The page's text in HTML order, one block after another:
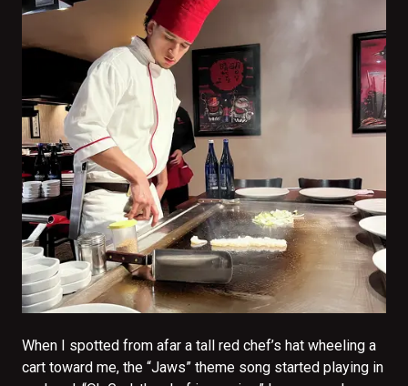
When I spotted from afar a tall red chef’s hat wheeling a
cart toward me, the “Jaws” theme song started playing in